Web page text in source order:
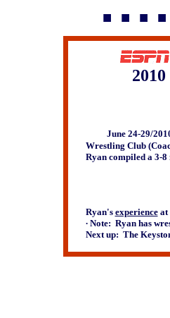
▪ ▪ ▪
June 24-29/
Wrestling Club
Ryan compiled a 3-
Ryan's experienceat
∙ Note: Ryan has
Next up: The